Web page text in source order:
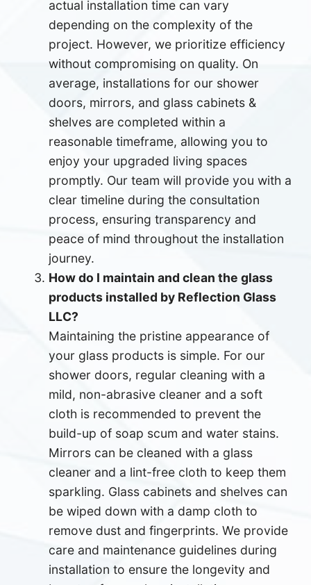
actual installation time can vary
depending on the complexity of the
project. However, we prioritize efficiency
without compromising on quality. On
average, installations for our shower
doors, mirrors, and glass cabinets &
shelves are completed within a
reasonable timeframe, allowing you to
enjoy your upgraded living spaces
promptly. Our team will provide you with a
clear timeline during the consultation
process, ensuring transparency and
peace of mind throughout the installation
journey.
How do I maintain and clean the glass
products installed by Reflection Glass
LLC?
Maintaining the pristine appearance of
your glass products is simple. For our
shower doors, regular cleaning with a
mild, non-abrasive cleaner and a soft
cloth is recommended to prevent the
build-up of soap scum and water stains.
Mirrors can be cleaned with a glass
cleaner and a lint-free cloth to keep them
sparkling. Glass cabinets and shelves can
be wiped down with a damp cloth to
remove dust and fingerprints. We provide
care and maintenance guidelines during
installation to ensure the longevity and